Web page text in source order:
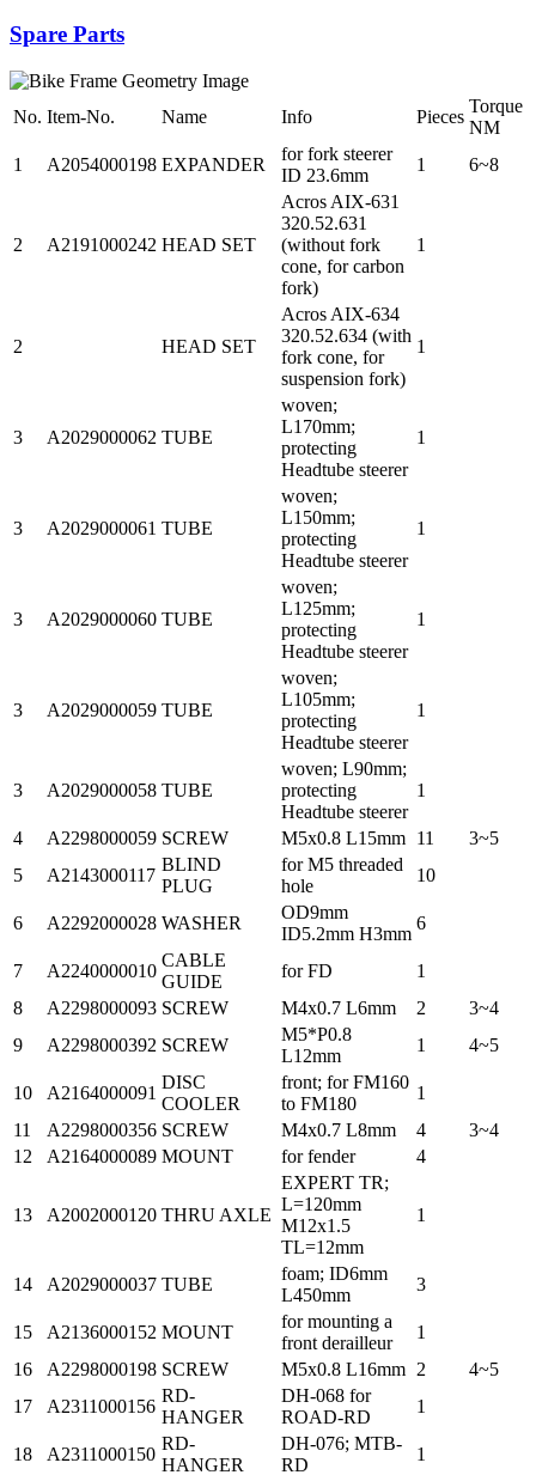
Spare Parts
No. Item-No. Name Info Pieces
Torque
NM
1
A2054000198 EXPANDER
for fork steerer
ID 23.6mm
1 6~8
2 A2191000242 HEAD SET
Acros AIX-631
320.52.631
(without fork
cone, for carbon
fork)
1
2 HEAD SET
Acros AIX-634
320.52.634 (with
fork cone, for
suspension fork)
1
3 A2029000062 TUBE
woven;
L170mm;
protecting
Headtube steerer
1
3 A2029000061 TUBE
woven;
L150mm;
protecting
Headtube steerer
1
3 A2029000060 TUBE
woven;
L125mm;
protecting
Headtube steerer
1
3 A2029000059 TUBE
woven;
L105mm;
protecting
Headtube steerer
1
3 A2029000058 TUBE
woven; L90mm;
protecting
Headtube steerer
1
4 A2298000059 SCREW M5x0.8 L15mm 11
3~5
5
A2143000117
BLIND
PLUG
for M5 threaded
hole
10
6 A2292000028 WASHER
OD9mm
ID5.2mm H3mm
6
7 A2240000010
CABLE
GUIDE
for FD
1
8
A2298000093 SCREW M4x0.7 L6mm 2
3~4
9
A2298000392 SCREW
M5*P0.8
L12mm
1 4~5
10 A2164000091
DISC
COOLER
front; for FM160
to FM180
1
11
A2298000356 SCREW M4x0.7 L8mm 4
3~4
12
A2164000089 MOUNT for fender 4
13 A2002000120 THRU AXLE
EXPERT TR;
L=120mm
M12x1.5
TL=12mm
1
14 A2029000037 TUBE
foam; ID6mm
L450mm
3
15 A2136000152 MOUNT
for mounting a
front derailleur
1
16
A2298000198 SCREW M5x0.8 L16mm 2
4~5
17
A2311000156
RD-
HANGER
DH-068 for
ROAD-RD
1
18 A2311000150
RD-
HANGER
DH-076; MTB-
RD
1